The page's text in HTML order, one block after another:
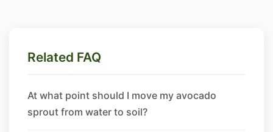
Related FAQ
At what point should I move my avocado
sprout from water to soil?